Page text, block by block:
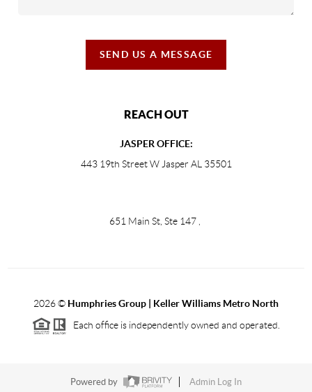
SEND US A MESSAGE
REACH OUT
JASPER OFFICE:
443 19th Street W Jasper AL 35501
651 Main St, Ste 147
2026© Humphries Group | Keller Williams Metro North
Each office is independently owned and operated.
Powered by Admin Log In